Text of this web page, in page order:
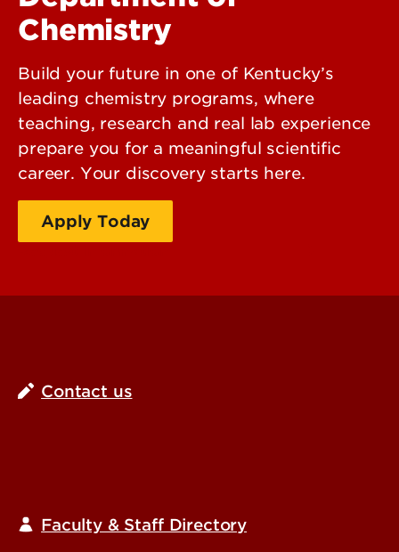
Chemistry
Build your future in one of Kentucky’s
leading chemistry programs, where
teaching, research and real lab experience
prepare you for a meaningful scientific
career. Your discovery starts here.
Apply Today
Contact us
Faculty & Staff Directory